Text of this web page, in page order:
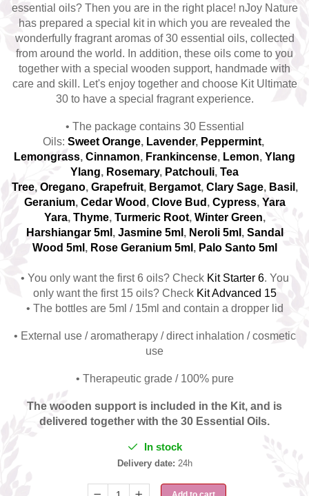
Top 6 Essential Oils against
Depression
essential oils? Then you are in the right place! nJoy Nature
has prepared a special kit in which you are revealed the
wonderfully fragrant aromas of 30 essential oils, collected
from around the world. In addition, these oils come to you
together with a special wooden support, handmade with
care and skill. Let's enjoy together and choose Kit Ultimate
30 to have a special fragrant experience.
• The package contains 30 Essential
Oils: Sweet Orange, Lavender, Peppermint,
Lemongrass, Cinnamon, Frankincense, Lemon, Ylang
Ylang, Rosemary, Patchouli, Tea
Tree, Oregano, Grapefruit, Bergamot, Clary Sage, Basil ,
Geranium, Cedar Wood , Clove Bud , Cypress, Yara
Yara, Thyme, Turmeric Root, Winter Green,
Harshiangar 5ml , Jasmine 5ml , Neroli 5ml , Sandal
Wood 5ml , Rose Geranium 5ml , Palo Santo 5ml
• You only want the first 6 oils? Check Kit Starter 6. You
only want the first 15 oils? Check Kit Advanced 15
• The bottles are 5ml / 15ml and contain a dropper lid
• External use / aromatherapy / direct inhalation / cosmetic
use
• Therapeutic grade / 100% pure
The wooden support is included in the Kit, and is
delivered together with the 30 Essential Oils.
In stock
Delivery date: 24h